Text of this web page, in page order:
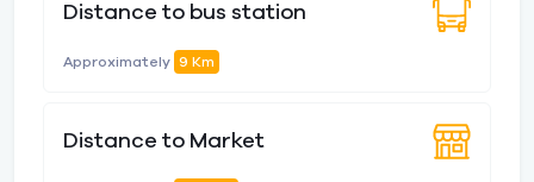
Distance to bus station
Approximately 9 Km
Distance to Market